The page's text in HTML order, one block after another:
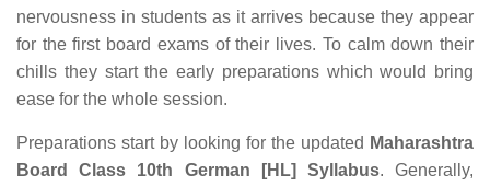
nervousness in students as it arrives because they appear
for the first board exams of their lives. To calm down their
chills they start the early preparations which would bring
ease for the whole session.
Preparations start by looking for the updated Maharashtra
Board Class 10th German [HL] Syllabus. Generally,